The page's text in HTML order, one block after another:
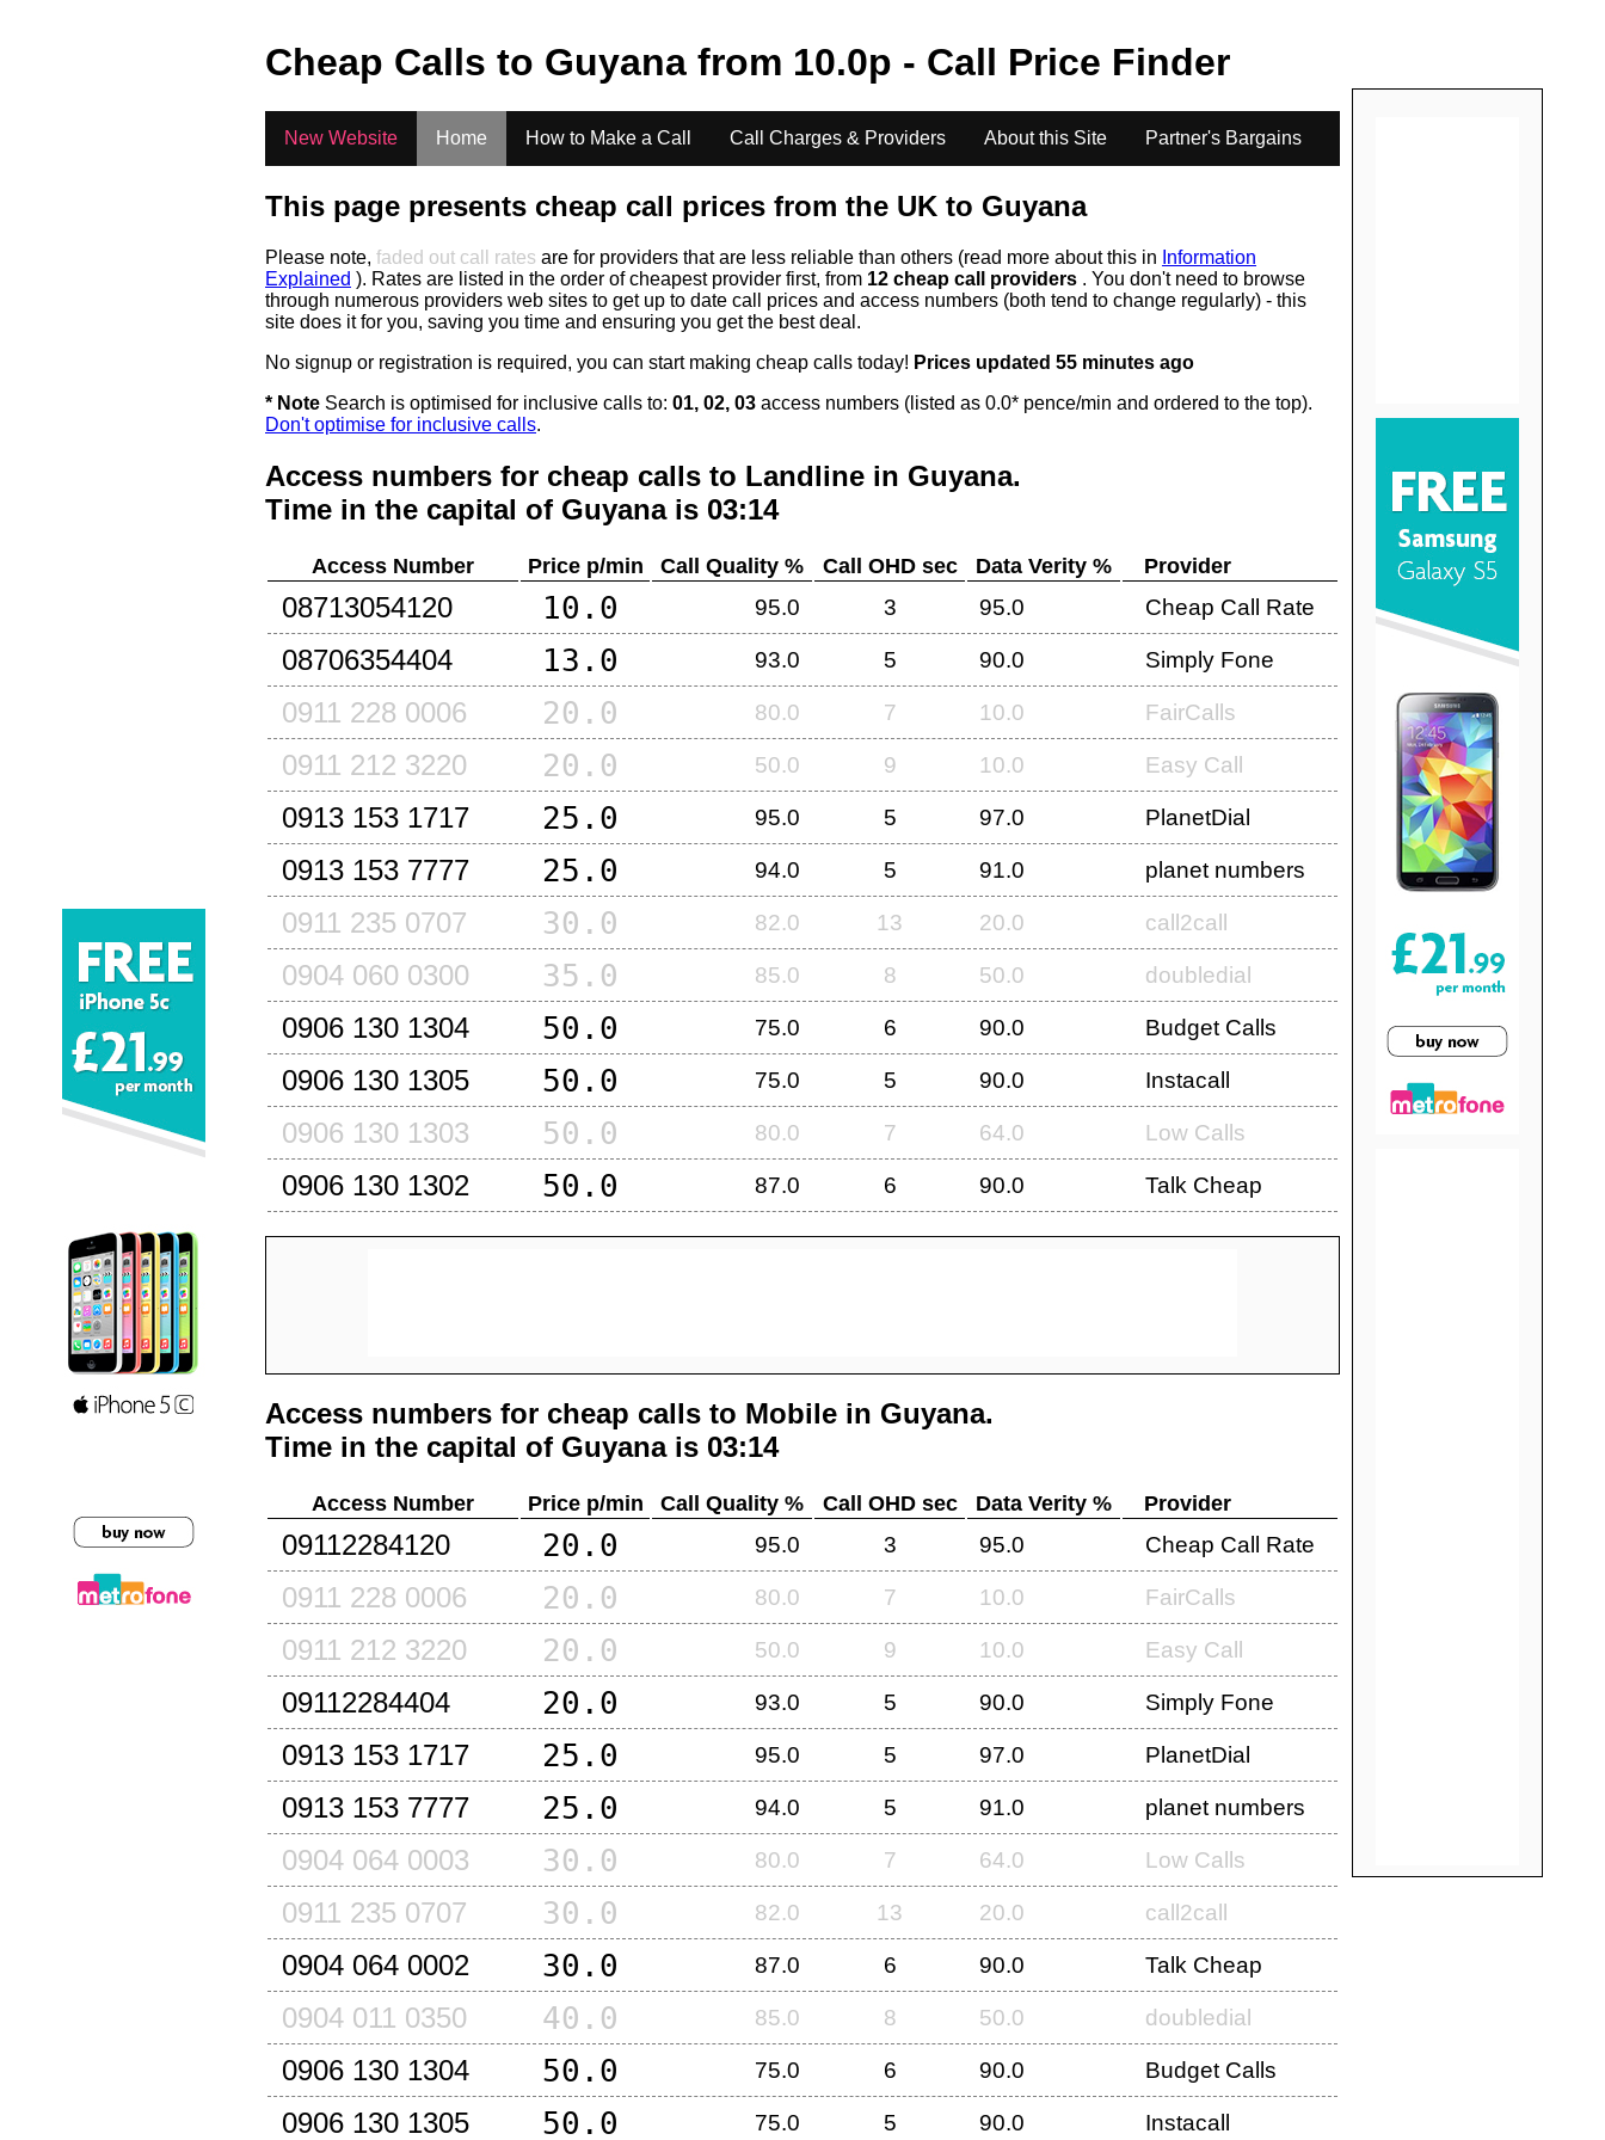
Cheap Calls to Guyana from 10.0p - Call Price Finder
New Website Home How to Make a Call Call Charges & Providers About this Site Partner's Bargains
This page presents cheap call prices from the UK to Guyana
Please note, faded out call rates are for providers that are less reliable than others (read more about this in Information
Explained ). Rates are listed in the order of cheapest provider first, from 12 cheap call providers . You don't need to browse
through numerous providers web sites to get up to date call prices and access numbers (both tend to change regularly) - this
site does it for you, saving you time and ensuring you get the best deal.
No signup or registration is required, you can start making cheap calls today! Prices updated 55 minutes ago
* Note Search is optimised for inclusive calls to: 01, 02, 03 access numbers (listed as 0.0* pence/min and ordered to the top).
Don't optimise for inclusive calls.
Access numbers for cheap calls to Landline in Guyana.
Time in the capital of Guyanais 03:14
Access Number Price p/min Call Quality % Call OHD sec Data Verity % Provider
08713054120 10.0 95.0 3 95.0 Cheap Call Rate
08706354404 13.0 93.0 5 90.0 Simply Fone
0911 228 0006 20.0 80.0 7 10.0 FairCalls
0911 212 3220 20.0 50.0 9 10.0 Easy Call
0913 153 1717 25.0 95.0 5 97.0 PlanetDial
0913 153 7777 25.0 94.0 5 91.0 planet numbers
0911 235 0707 30.0 82.0 13 20.0 call2call
0904 060 0300 35.0 85.0 8 50.0 doubledial
0906 130 1304 50.0 75.0 6 90.0 Budget Calls
0906 130 1305 50.0 75.0 5 90.0 Instacall
0906 130 1303 50.0 80.0 7 64.0 Low Calls
0906 130 1302 50.0 87.0 6 90.0 Talk Cheap
Access numbers for cheap calls to Mobile in Guyana.
Time in the capital of Guyanais 03:14
Access Number Price p/min Call Quality % Call OHD sec Data Verity % Provider
09112284120 20.0 95.0 3 95.0 Cheap Call Rate
0911 228 0006 20.0 80.0 7 10.0 FairCalls
0911 212 3220 20.0 50.0 9 10.0 Easy Call
09112284404 20.0 93.0 5 90.0 Simply Fone
0913 153 1717 25.0 95.0 5 97.0 PlanetDial
0913 153 7777 25.0 94.0 5 91.0 planet numbers
0904 064 0003 30.0 80.0 7 64.0 Low Calls
0911 235 0707 30.0 82.0 13 20.0 call2call
0904 064 0002 30.0 87.0 6 90.0 Talk Cheap
0904 011 0350 40.0 85.0 8 50.0 doubledial
0906 130 1304 50.0 75.0 6 90.0 Budget Calls
0906 130 1305 50.0 75.0 5 90.0 Instacall